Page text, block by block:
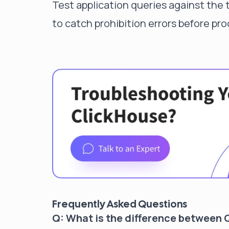
Test application queries against
to catch prohibition errors before
Frequently Asked Questions
Q: What is the difference between